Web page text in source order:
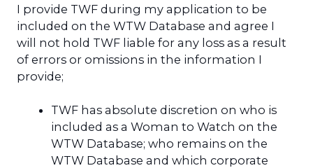
I provide TWF during my application to be
included on the WTW Database and agree I
will not hold TWF liable for any loss as a result
of errors or omissions in the information I
provide;
TWF has absolute discretion on who is
included as a Woman to Watch on the
WTW Database; who remains on the
WTW Database and which corporate